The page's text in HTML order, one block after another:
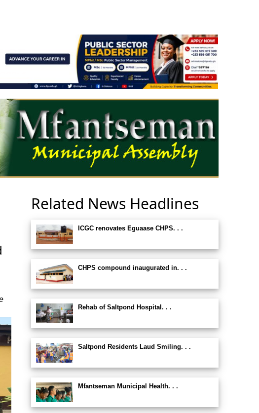
Related News Headlines
ICGC renovates Eguaase CHPS. . .
CHPS compound inaugurated in. . .
Rehab of Saltpond Hospital. . .
Saltpond Residents Laud Smiling. . .
Mfantseman Municipal Health. . .